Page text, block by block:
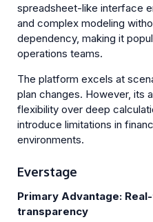
spreadsheet-like interface
and complex modeling
dependency, making it
operations teams.
The platform excels at
plan changes. However, its
flexibility over deep
introduce limitations in
environments.
Everstage
Primary Advantage:
transparency